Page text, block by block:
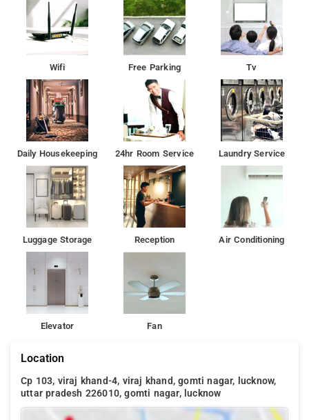
Wifi Free Parking Tv
Daily Housekeeping 24hr Room Service Laundry Service
Luggage Storage Reception Air Conditioning
Elevator Fan
Location
Cp 103, viraj khand-4, viraj khand, gomti nagar, lucknow,
uttar pradesh 226010, gomti nagar, lucknow